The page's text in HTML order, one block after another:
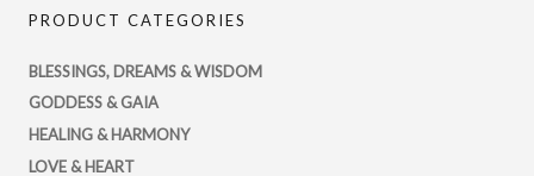
profile
on
Twitter
PRODUCT CATEGORIES
BLESSINGS, DREAMS & WISDOM
GODDESS & GAIA
HEALING & HARMONY
LOVE & HEART